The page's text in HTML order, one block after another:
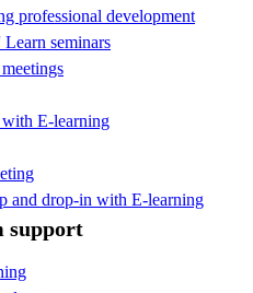
professional development
seminars
E-learning
and drop-in with E-learning
support